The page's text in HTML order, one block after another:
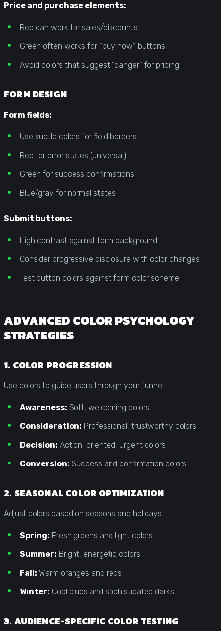
Price and purchase elements:
Red can work for sales/discounts
Green often works for “buy now” buttons
Avoid colors that suggest “danger” for pricing
FORM DESIGN
Form fields:
Use subtle colors for field borders
Red for error states (universal)
Green for success confirmations
Blue/gray for normal states
Submit buttons:
High contrast against form background
Consider progressive disclosure with color changes
Test button colors against form color scheme
ADVANCED COLOR PSYCHOLOGY
STRATEGIES
1. COLOR PROGRESSION
Use colors to guide users through your funnel:
Awareness: Soft, welcoming colors
Consideration: Professional, trustworthy colors
Decision: Action-oriented, urgent colors
Conversion: Success and confirmation colors
2. SEASONAL COLOR OPTIMIZATION
Adjust colors based on seasons and holidays:
Spring: Fresh greens and light colors
Summer: Bright, energetic colors
Fall: Warm oranges and reds
Winter: Cool blues and sophisticated darks
3. AUDIENCE-SPECIFIC COLOR TESTING